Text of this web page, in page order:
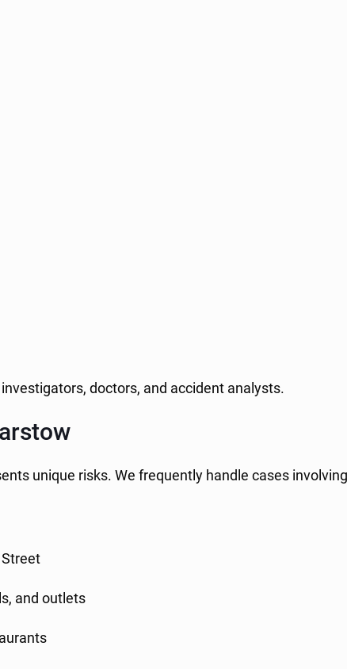
doctors, and accident analysts.
unique risks. We frequently handle cases
and outlets